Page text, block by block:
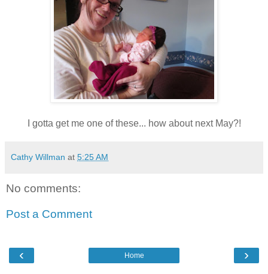
I gotta get me one of these... how about next May?!
Cathy Willman at 5:25 AM
No comments:
Post a Comment
‹ ›
Home